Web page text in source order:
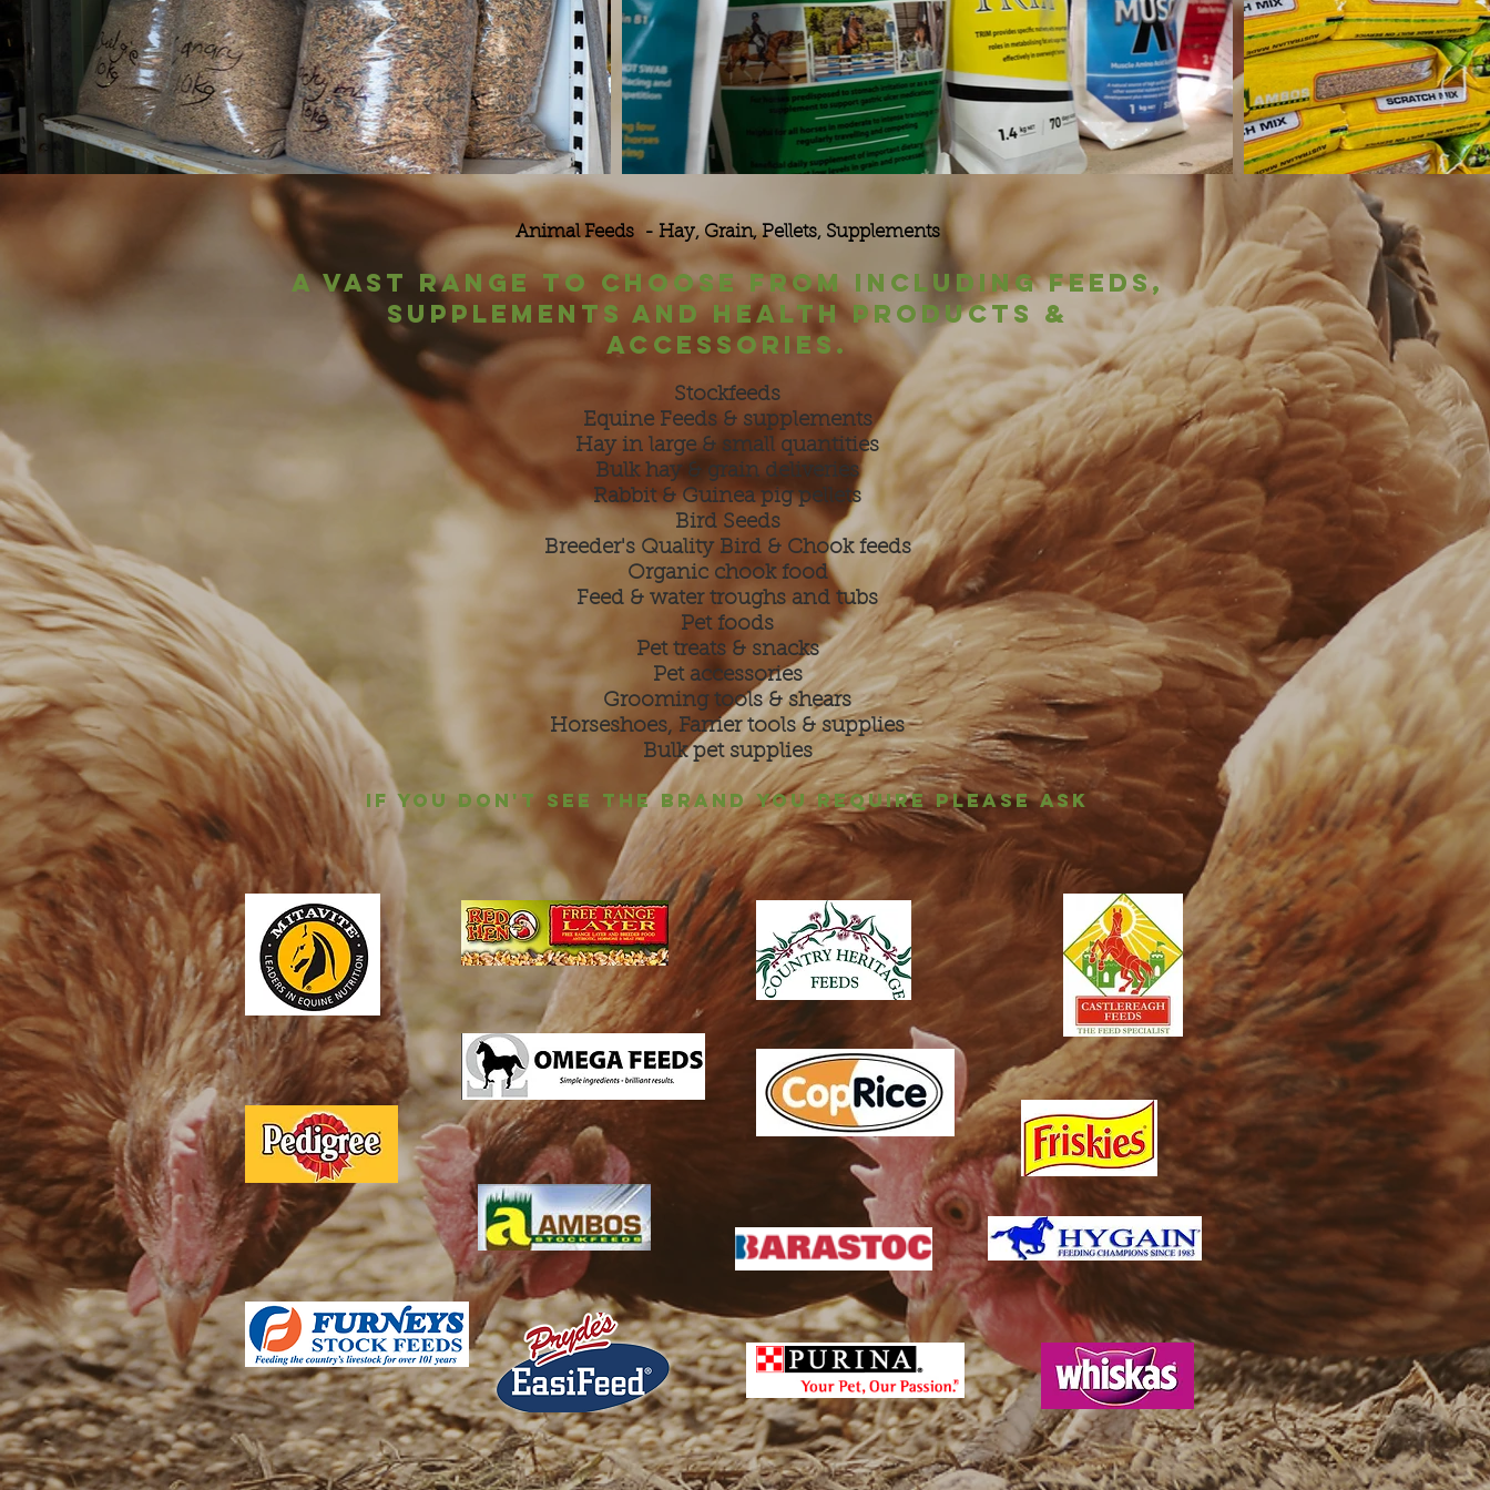
Animal Feeds - Hay, Grain, Pellets, Supplements
A vast range to choose from including feeds,
supplements and health products &
accessories.
Stockfeeds
Equine Feeds & supplements
Hay in large & small quantities
Bulk hay & grain deliveries
Rabbit & Guinea pig pellets
Bird Seeds
Breeder's Quality Bird & Chook feeds
Organic chook food
Feed & water troughs and tubs
Pet foods
Pet treats & snacks
Pet accessories
Grooming tools & shears
Horseshoes, Farrier tools & supplies
Bulk pet supplies
IF YOU DON'T SEE THE BRAND YOU REQUIRE PLEASE ASK